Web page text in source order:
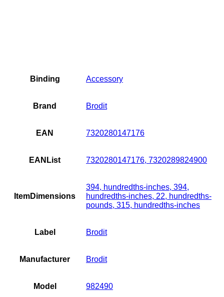
Binding Accessory
Brand Brodit
EAN 7320280147176
EANList 7320280147176, 7320289824900
ItemDimensions
394, hundredths-inches, 394,
hundredths-inches, 22, hundredths-
pounds, 315, hundredths-inches
Label Brodit
Manufacturer Brodit
Model 982490